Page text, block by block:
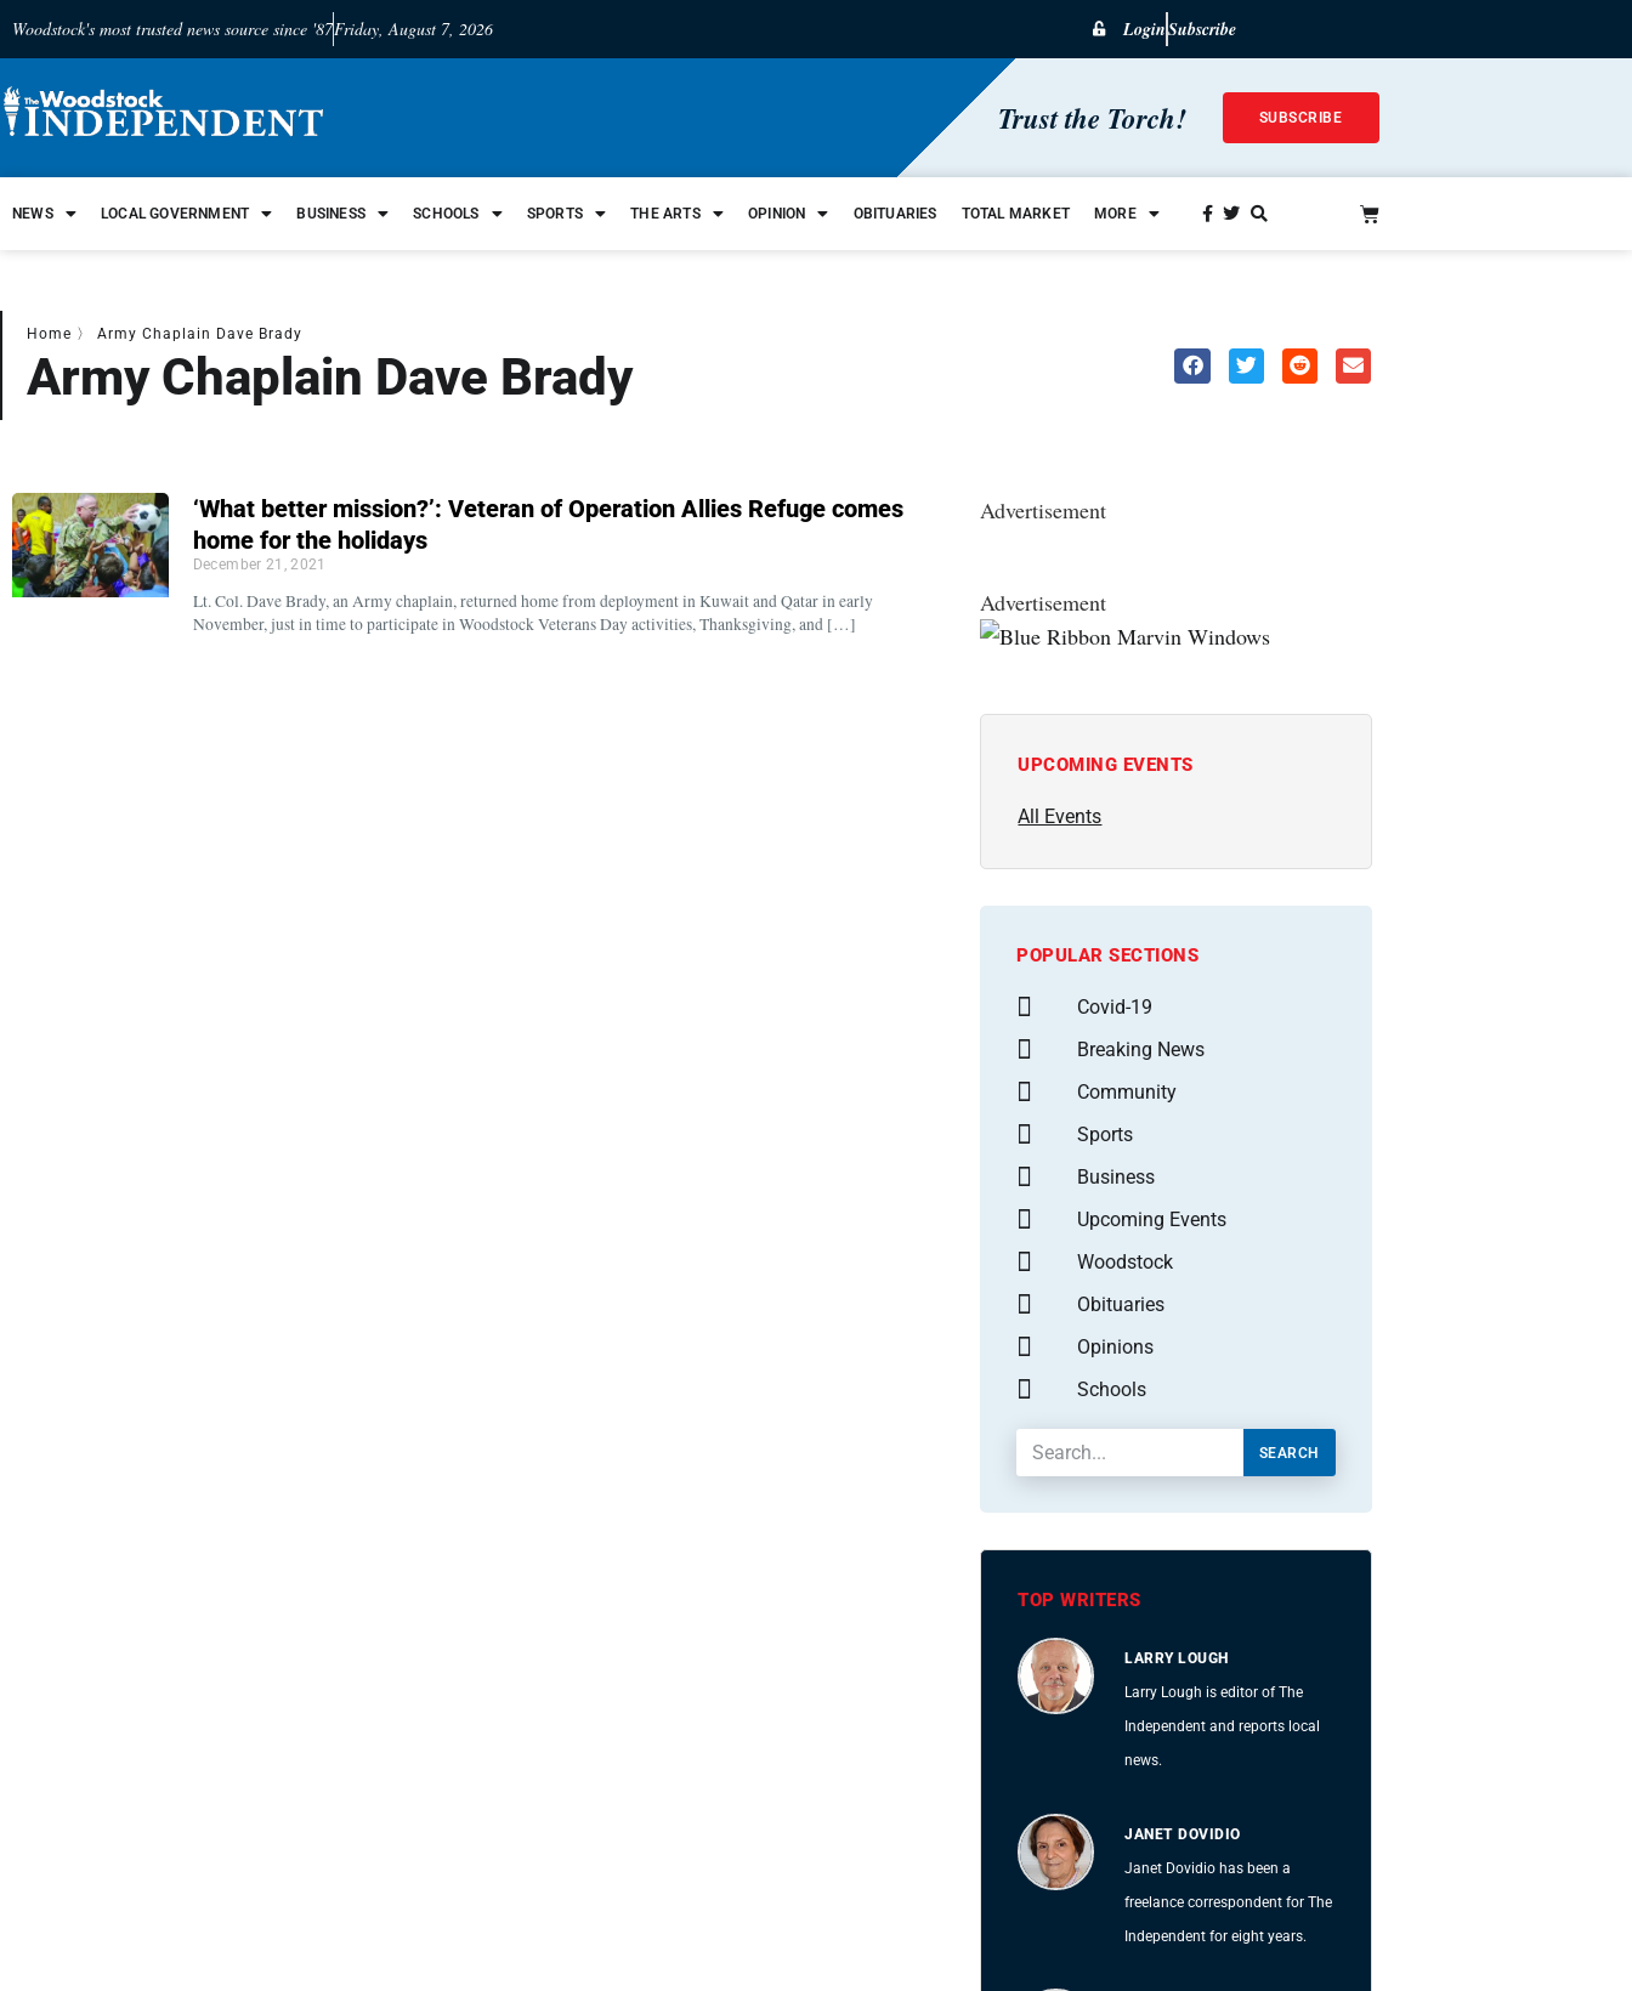
Woodstock's most trusted news source since '87Friday, August 7, 2026 LoginSubscribe
Trust the Torch! SUBSCRIBE
NEWS LOCAL GOVERNMENT BUSINESS SCHOOLS SPORTS THE ARTS OPINION OBITUARIES TOTAL MARKET MORE
Home 〉 Army Chaplain Dave Brady
Army Chaplain Dave Brady
‘What better mission?’: Veteran of Operation Allies Refuge comes
home for the holidays
December 21, 2021
Lt. Col. Dave Brady, an Army chaplain, returned home from deployment in Kuwait and Qatar in early
November, just in time to participate in Woodstock Veterans Day activities, Thanksgiving, and […]
Advertisement
Advertisement
UPCOMING EVENTS
All Events
POPULAR SECTIONS
Covid-19
Breaking News
Community
Sports
Business
Upcoming Events
Woodstock
Obituaries
Opinions
Schools
SEARCH
TOP WRITERS
LARRY LOUGH
Larry Lough is editor of The
Independent and reports local
news.
JANET DOVIDIO
Janet Dovidio has been a
freelance correspondent for The
Independent for eight years.